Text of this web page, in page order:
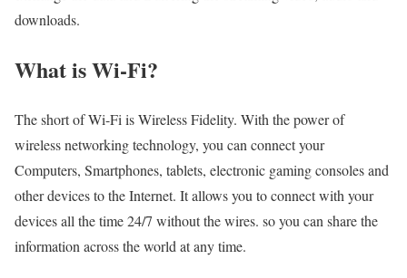
downloads.
What is Wi-Fi?
The short of Wi-Fi is Wireless Fidelity. With the power of
wireless networking technology, you can connect your
Computers, Smartphones, tablets, electronic gaming consoles and
other devices to the Internet. It allows you to connect with your
devices all the time 24/7 without the wires. so you can share the
information across the world at any time.